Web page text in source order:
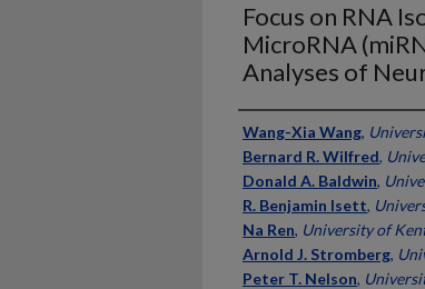
Focus on RNA
MicroRNA
Analyses of
Authors
Wang-Xia Wang,
Bernard R. Wilfred,
Donald A. Baldwin,
R. Benjamin Isett,
Na Ren, University of
Arnold J. Stromberg,
Peter T. Nelson,